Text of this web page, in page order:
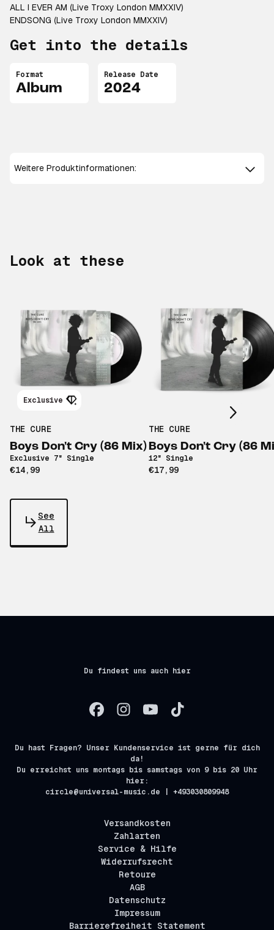
ALL I EVER AM (Live Troxy London MMXXIV)
ENDSONG (Live Troxy London MMXXIV)
Get into the details
Format
Album
Release Date
2024
Weitere Produktinformationen:
Look at these
Exclusive
THE CURE
Boys Don't Cry (86 Mix)
Exclusive 7" Single
€14,99
THE CURE
Boys Don't Cry (86
12" Single
€17,99
Scroll right
See
All
Du findest uns auch hier
Du hast Fragen? Unser Kundenservice ist gerne für dich
da!
Du erreichst uns montags bis samstags von 9 bis 20 Uhr
hier:
circle@universal-music.de | +493030809948
Versandkosten
Zahlarten
Service & Hilfe
Widerrufsrecht
Retoure
AGB
Datenschutz
Impressum
Barrierefreiheit Statement